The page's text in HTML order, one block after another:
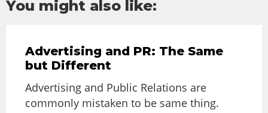
You might also like:
Advertising and PR: The Same
but Different
Advertising and Public Relations are
commonly mistaken to be same thing.